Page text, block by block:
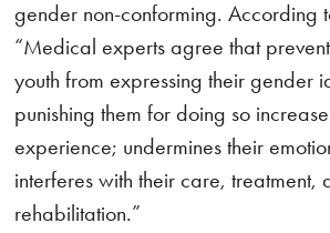
gender non-conforming. According
“Medical experts agree that
youth from expressing their gender
punishing them for doing so
experience; undermines their
interferes with their care, treatment,
rehabilitation.”